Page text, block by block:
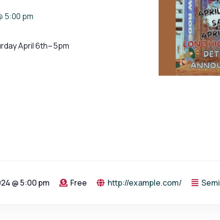
5:00 pm
April 6th~5pm
@ 5:00 pm Free http://example.com/